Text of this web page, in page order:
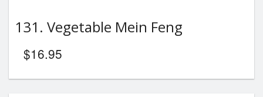
131. Vegetable Mein Feng
$16.95